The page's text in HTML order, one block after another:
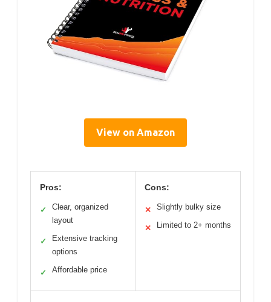
View on Amazon
Pros:
✓
Clear, organized
layout
✓
Extensive tracking
options
✓ Affordable price
Cons:
✕ Slightly bulky size
✕ Limited to 2+ months